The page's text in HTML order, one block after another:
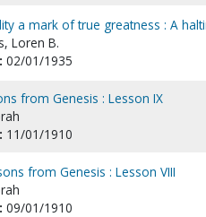
a mark of true greatness : A
Loren B.
02/01/1935
from Genesis : Lesson IX
11/01/1910
from Genesis : Lesson VIII
09/01/1910